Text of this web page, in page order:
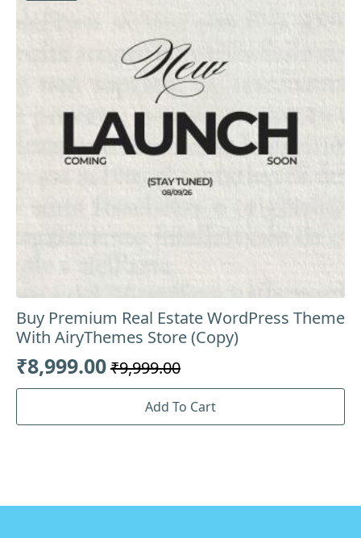
Buy Premium Real Estate WordPress Theme
With AiryThemes Store (Copy)
₹9,999.00
Original
was:
₹8,999.00
Current
is:
Add To Cart